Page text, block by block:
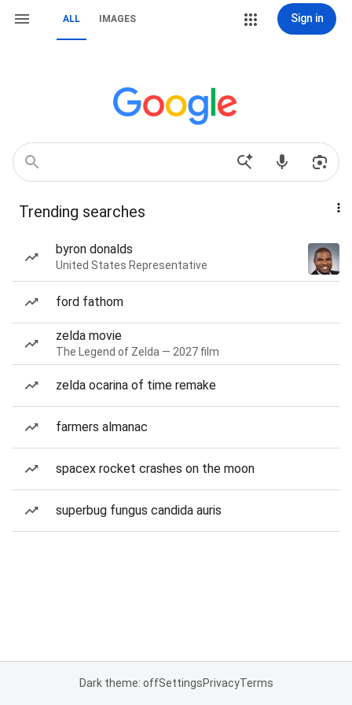
ALL IMAGES Sign in
Trending searches
byron donalds
United States Representative
ford fathom
zelda movie
The Legend of Zelda — 2027 film
zelda ocarina of time remake
farmers almanac
spacex rocket crashes on the moon
superbug fungus candida auris
Dark theme: offSettingsPrivacyTerms